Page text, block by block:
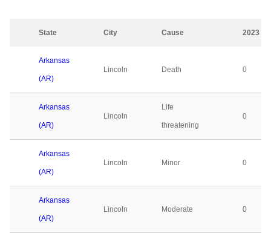
State City Cause 2023
Arkansas
(AR)
Lincoln Death 0
Arkansas
(AR)
Lincoln
Life
threatening
0
Arkansas
(AR)
Lincoln Minor 0
Arkansas
(AR)
Lincoln Moderate 0